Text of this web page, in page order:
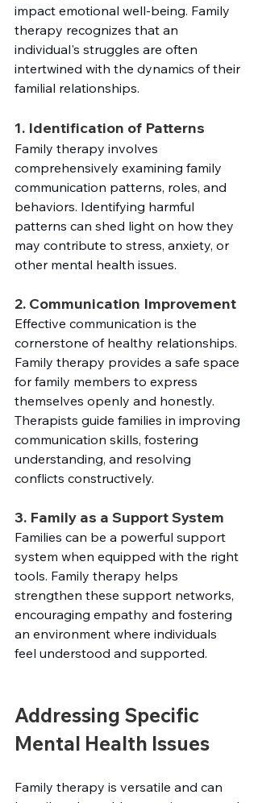
impact emotional well-being. Family
therapy recognizes that an
individual's struggles are often
intertwined with the dynamics of their
familial relationships.
1. Identification of Patterns
Family therapy involves
comprehensively examining family
communication patterns, roles, and
behaviors. Identifying harmful
patterns can shed light on how they
may contribute to stress, anxiety, or
other mental health issues.
2. Communication Improvement
Effective communication is the
cornerstone of healthy relationships.
Family therapy provides a safe space
for family members to express
themselves openly and honestly.
Therapists guide families in improving
communication skills, fostering
understanding, and resolving
conflicts constructively.
3. Family as a Support System
Families can be a powerful support
system when equipped with the right
tools. Family therapy helps
strengthen these support networks,
encouraging empathy and fostering
an environment where individuals
feel understood and supported.
Addressing Specific
Mental Health Issues
Family therapy is versatile and can